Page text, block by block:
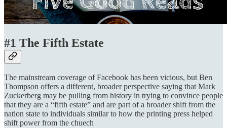
#1 The Fifth Estate
The mainstream coverage of Facebook has been vicious, but Ben
Thompson offers a different, broader perspective saying that Mark
Zuckerberg may be pulling from history in trying to convince people
that they are a “fifth estate” and are part of a broader shift from the
nation state to individuals similar to how the printing press helped
shift power from the chuech